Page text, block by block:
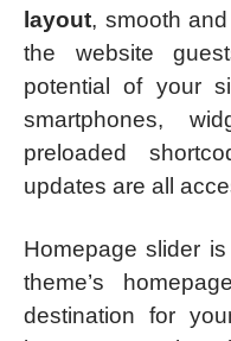
layout, smooth
the website
potential of your
smartphones,
preloaded
updates are all
Homepage slider
theme’s
destination for